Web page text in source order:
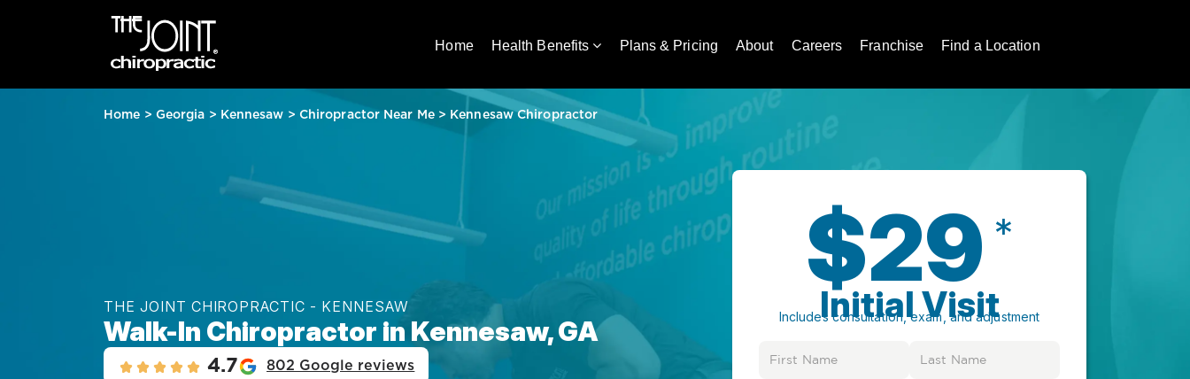
Home Health Benefits Plans & Pricing About Careers Franchise Find a Location
Home > Georgia > Kennesaw > Chiropractor Near Me> Kennesaw Chiropractor
THE JOINT CHIROPRACTIC - KENNESAW
Walk-In Chiropractor in Kennesaw, GA
4.7 802 Google reviews
$29 *
Initial Visit
Includes consultation, exam, and adjustment